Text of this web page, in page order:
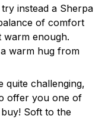
instead a Sherpa
of comfort
enough.
warm hug from
quite challenging,
offer you one of
Soft to the